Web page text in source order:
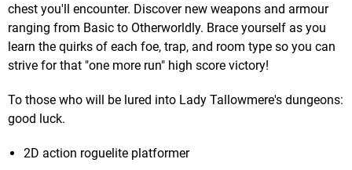
chest you'll encounter. Discover new weapons and armour
ranging from Basic to Otherworldly. Brace yourself as you
learn the quirks of each foe, trap, and room type so you can
strive for that "one more run" high score victory!
To those who will be lured into Lady Tallowmere's dungeons:
good luck.
2D action roguelite platformer